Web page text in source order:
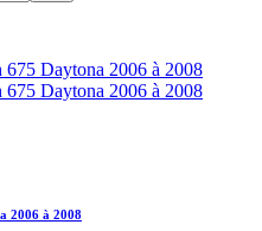
2006 à 2008